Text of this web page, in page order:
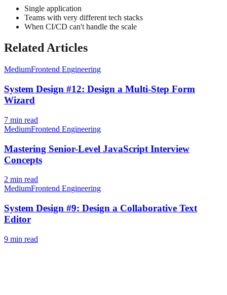
Single application
Teams with very different tech stacks
When CI/CD can't handle the scale
Related Articles
MediumFrontend Engineering
System Design #12: Design a Multi-Step Form
Wizard
7 min read
MediumFrontend Engineering
Mastering Senior-Level JavaScript Interview
Concepts
2 min read
MediumFrontend Engineering
System Design #9: Design a Collaborative Text
Editor
9 min read